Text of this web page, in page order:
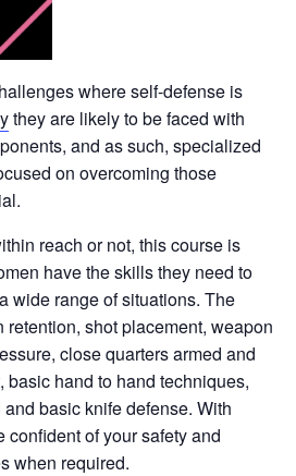
where self-defense is
they are likely to be faced with
and as such, specialized
on overcoming those
reach or not, this course is
have the skills they need to
wide range of situations. The
shot placement, weapon
close quarters armed and
basic hand to hand techniques,
basic knife defense. With
of your safety and
when required.